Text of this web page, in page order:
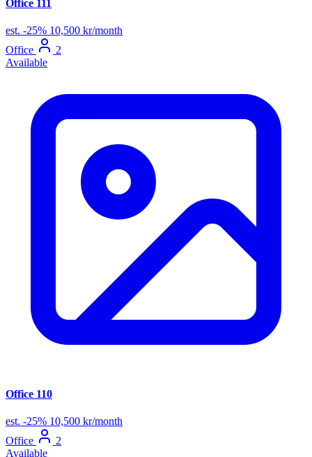
Office 111
est. -25% 10,500 kr/month
Office
2
Available
Office 110
est. -25% 10,500 kr/month
Office
2
Available